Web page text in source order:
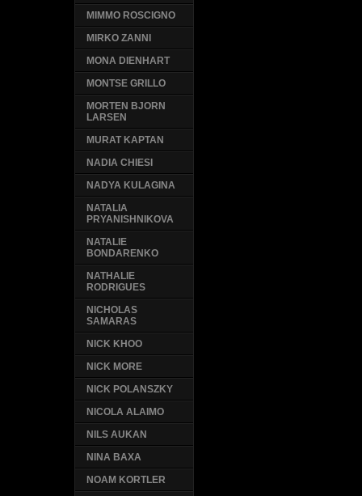
MIMMO ROSCIGNO
MIRKO ZANNI
MONA DIENHART
MONTSE GRILLO
MORTEN BJORN
LARSEN
MURAT KAPTAN
NADIA CHIESI
NADYA KULAGINA
NATALIA
PRYANISHNIKOVA
NATALIE
BONDARENKO
NATHALIE
RODRIGUES
NICHOLAS
SAMARAS
NICK KHOO
NICK MORE
NICK POLANSZKY
NICOLA ALAIMO
NILS AUKAN
NINA BAXA
NOAM KORTLER